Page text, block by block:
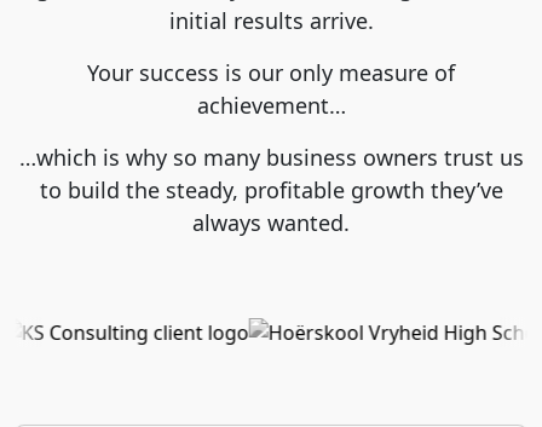
initial results arrive.
Your success is our only measure of
achievement…
…which is why so many business owners trust us
to build the steady, profitable growth they’ve
always wanted.